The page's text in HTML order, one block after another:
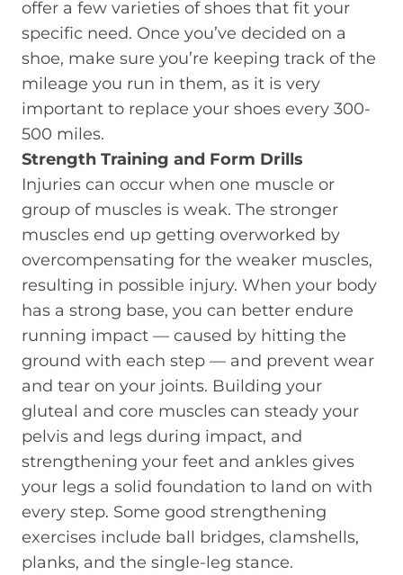
offer a few varieties of shoes that fit your
specific need. Once you’ve decided on a
shoe, make sure you’re keeping track of the
mileage you run in them, as it is very
important to replace your shoes every 300-
500 miles.
Strength Training and Form Drills
Injuries can occur when one muscle or
group of muscles is weak. The stronger
muscles end up getting overworked by
overcompensating for the weaker muscles,
resulting in possible injury. When your body
has a strong base, you can better endure
running impact — caused by hitting the
ground with each step — and prevent wear
and tear on your joints. Building your
gluteal and core muscles can steady your
pelvis and legs during impact, and
strengthening your feet and ankles gives
your legs a solid foundation to land on with
every step. Some good strengthening
exercises include ball bridges, clamshells,
planks, and the single-leg stance.